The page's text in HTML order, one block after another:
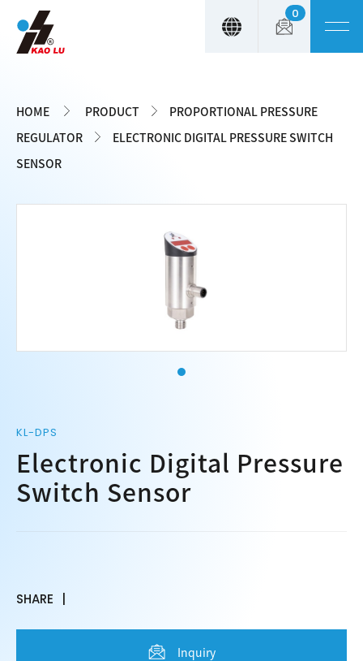
0
HOME PRODUCT
PROPORTIONAL PRESSURE
REGULATOR
ELECTRONIC DIGITAL PRESSURE SWITCH
SENSOR
KL-DPS
Electronic Digital Pressure
Switch Sensor
SHARE
Inquiry
Cookies management panel